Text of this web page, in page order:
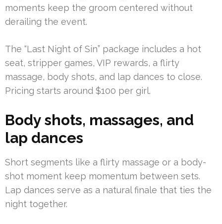
moments keep the groom centered without
derailing the event.
The “Last Night of Sin” package includes a hot
seat, stripper games, VIP rewards, a flirty
massage, body shots, and lap dances to close.
Pricing starts around $100 per girl.
Body shots, massages, and
lap dances
Short segments like a flirty massage or a body-
shot moment keep momentum between sets.
Lap dances serve as a natural finale that ties the
night together.